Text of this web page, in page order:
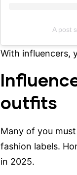
A post
With influencers,
outfits
Many of you
fashion labels.
in 2025.